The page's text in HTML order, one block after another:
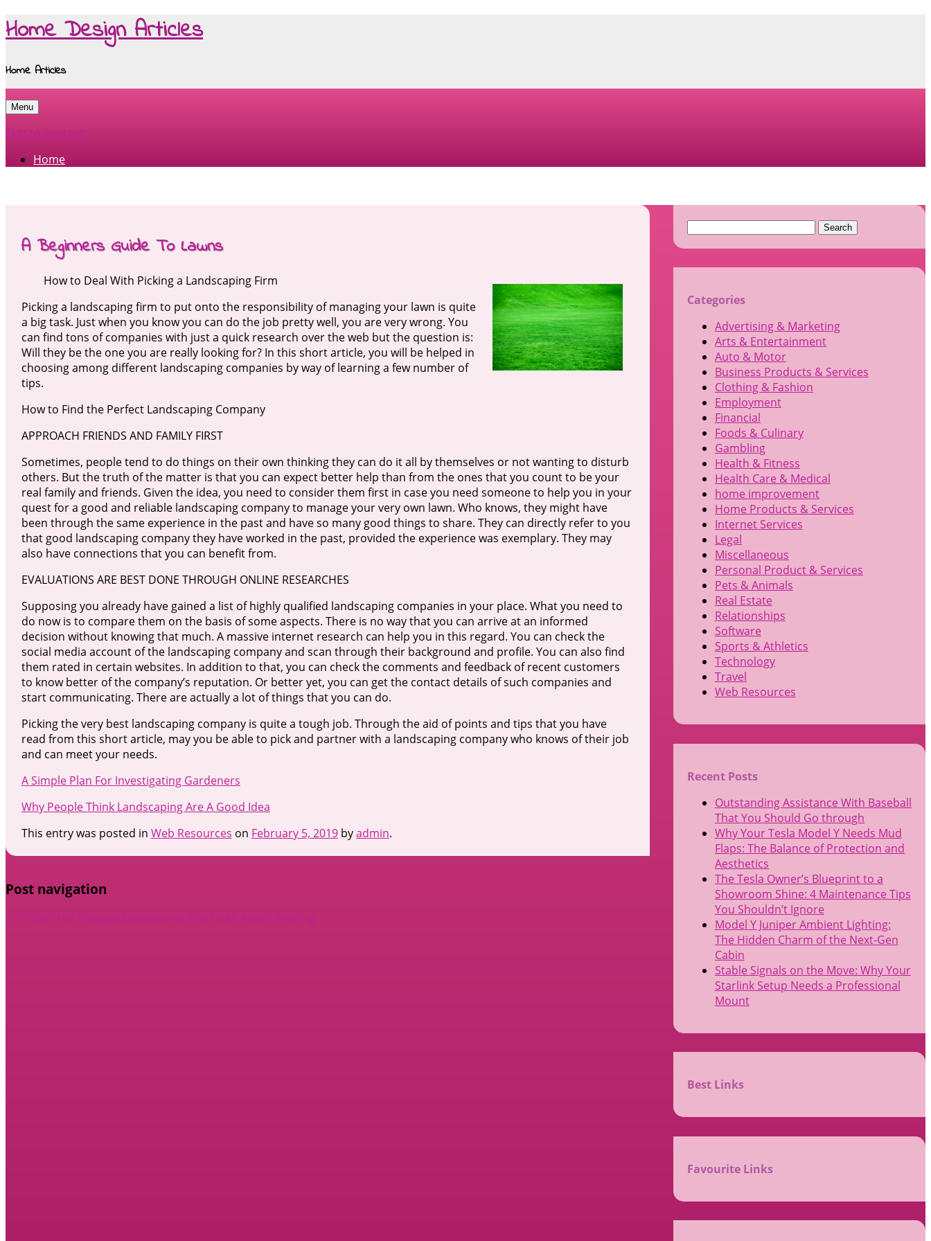
Home Design Articles
Home Articles
Menu
Skip to content
Home
A Beginners Guide To Lawns
How to Deal With Picking a Landscaping Firm
Picking a landscaping firm to put onto the responsibility of managing your lawn is quite
a big task. Just when you know you can do the job pretty well, you are very wrong. You
can find tons of companies with just a quick research over the web but the question is:
Will they be the one you are really looking for? In this short article, you will be helped in
choosing among different landscaping companies by way of learning a few number of
tips.
How to Find the Perfect Landscaping Company
APPROACH FRIENDS AND FAMILY FIRST
Sometimes, people tend to do things on their own thinking they can do it all by themselves or not wanting to disturb
others. But the truth of the matter is that you can expect better help than from the ones that you count to be your
real family and friends. Given the idea, you need to consider them first in case you need someone to help you in your
quest for a good and reliable landscaping company to manage your very own lawn. Who knows, they might have
been through the same experience in the past and have so many good things to share. They can directly refer to you
that good landscaping company they have worked in the past, provided the experience was exemplary. They may
also have connections that you can benefit from.
EVALUATIONS ARE BEST DONE THROUGH ONLINE RESEARCHES
Supposing you already have gained a list of highly qualified landscaping companies in your place. What you need to
do now is to compare them on the basis of some aspects. There is no way that you can arrive at an informed
decision without knowing that much. A massive internet research can help you in this regard. You can check the
social media account of the landscaping company and scan through their background and profile. You can also find
them rated in certain websites. In addition to that, you can check the comments and feedback of recent customers
to know better of the company’s reputation. Or better yet, you can get the contact details of such companies and
start communicating. There are actually a lot of things that you can do.
Picking the very best landscaping company is quite a tough job. Through the aid of points and tips that you have
read from this short article, may you be able to pick and partner with a landscaping company who knows of their job
and can meet your needs.
A Simple Plan For Investigating Gardeners
Why People Think Landscaping Are A Good Idea
This entry was posted in Web Resources on February 5, 2019byadmin.
Post navigation
← 5 Uses For Therapy Discovering The Truth About Roofing →
Search
Categories
Advertising & Marketing
Arts & Entertainment
Auto & Motor
Business Products & Services
Clothing & Fashion
Employment
Financial
Foods & Culinary
Gambling
Health & Fitness
Health Care & Medical
home improvement
Home Products & Services
Internet Services
Legal
Miscellaneous
Personal Product & Services
Pets & Animals
Real Estate
Relationships
Software
Sports & Athletics
Technology
Travel
Web Resources
Recent Posts
Outstanding Assistance With Baseball
That You Should Go through
Why Your Tesla Model Y Needs Mud
Flaps: The Balance of Protection and
Aesthetics
The Tesla Owner’s Blueprint to a
Showroom Shine: 4 Maintenance Tips
You Shouldn’t Ignore
Model Y Juniper Ambient Lighting:
The Hidden Charm of the Next-Gen
Cabin
Stable Signals on the Move: Why Your
Starlink Setup Needs a Professional
Mount
Best Links
Favourite Links